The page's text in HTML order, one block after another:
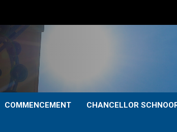
COMMENCEMENT CHANCELLOR